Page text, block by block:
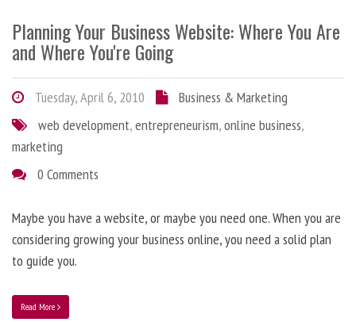
Planning Your Business Website: Where You Are
and Where You're Going
Tuesday, April 6, 2010
Business & Marketing
web development,entrepreneurism,online business,
marketing
0 Comments
Maybe you have a website, or maybe you need one. When you are
considering growing your business online, you need a solid plan
to guide you.
Read More